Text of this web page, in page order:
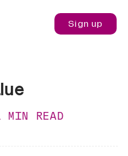
Sign up
MIN READ